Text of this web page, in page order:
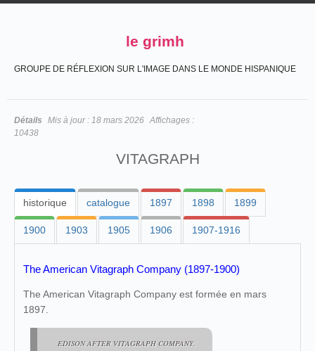
le grimh
GROUPE DE RÉFLEXION SUR L'IMAGE DANS LE MONDE HISPANIQUE
Détails Mis à jour : 18 mars 2026 Affichages :
10438
VITAGRAPH
historique catalogue 1897 1898 1899
1900 1903 1905 1906 1907-1916
The American Vitagraph Company (1897-1900)
The American Vitagraph Company est formée en mars
1897.
EDISON AFTER VITAGRAPH COMPANY.